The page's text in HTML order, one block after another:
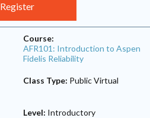
Register
Course:
AFR101: Introduction to Aspen
Fidelis Reliability
Class Type: Public Virtual
Level: Introductory